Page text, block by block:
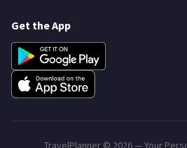
Skiing
Get the App